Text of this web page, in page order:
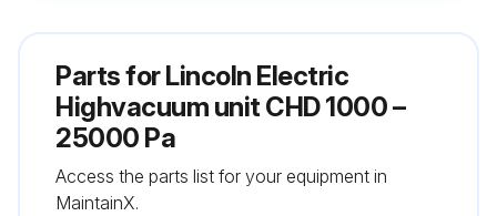
Run this procedure
Parts forLincoln Electric
Highvacuum unit CHD 1000 –
25000 Pa
Access the parts list for your equipment in
MaintainX.